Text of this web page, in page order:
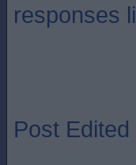
responses
Post